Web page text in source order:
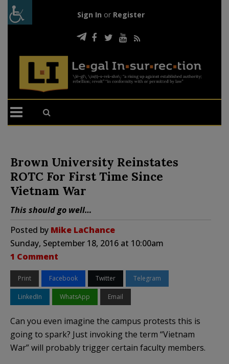
Sign In or Register
Brown University Reinstates
ROTC For First Time Since
Vietnam War
This should go well…
Posted by Mike LaChance
Sunday, September 18, 2016 at 10:00am
1 Comment
Print Facebook Twitter Telegram
LinkedIn WhatsApp Email
Can you even imagine the campus protests this is
going to spark? Just invoking the term “Vietnam
War” will probably trigger certain faculty members.